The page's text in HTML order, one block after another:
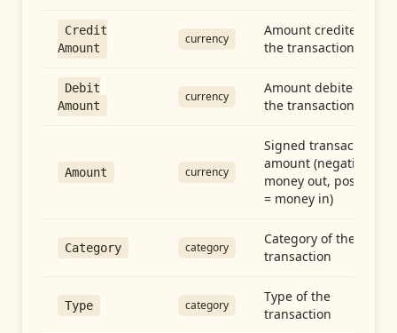
Credit
Amount
currency
Amount credited in
the transaction
Debit
Amount
currency
Amount debited in
the transaction
Amount currency
Signed transaction
amount (negative =
money out, positive
= money in)
Category category
Category of the
transaction
Type category
Type of the
transaction